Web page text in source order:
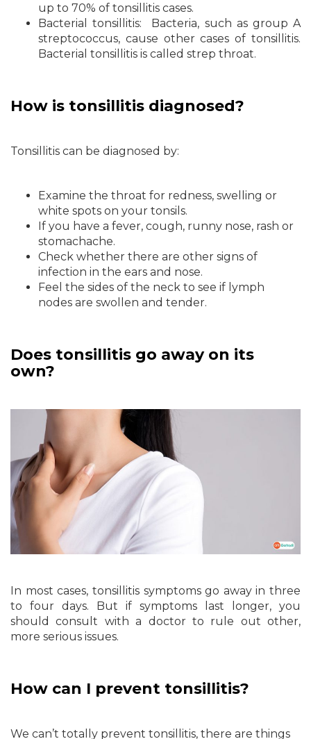
up to 70% of tonsillitis cases.
Bacterial tonsillitis: Bacteria, such as group A
streptococcus, cause other cases of tonsillitis.
Bacterial tonsillitis is called strep throat.
How is tonsillitis diagnosed?
Tonsillitis can be diagnosed by:
Examine the throat for redness, swelling or
white spots on your tonsils.
If you have a fever, cough, runny nose, rash or
stomachache.
Check whether there are other signs of
infection in the ears and nose.
Feel the sides of the neck to see if lymph
nodes are swollen and tender.
Does tonsillitis go away on its
own?
In most cases, tonsillitis symptoms go away in three
to four days. But if symptoms last longer, you
should consult with a doctor to rule out other,
more serious issues.
How can I prevent tonsillitis?
We can’t totally prevent tonsillitis, there are things